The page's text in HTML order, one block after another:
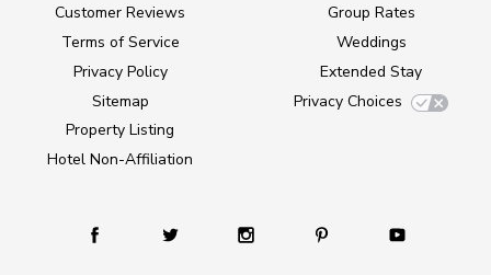
Customer Reviews
Terms of Service
Privacy Policy
Sitemap
Property Listing
Hotel Non-Affiliation
Group Rates
Weddings
Extended Stay
Privacy Choices